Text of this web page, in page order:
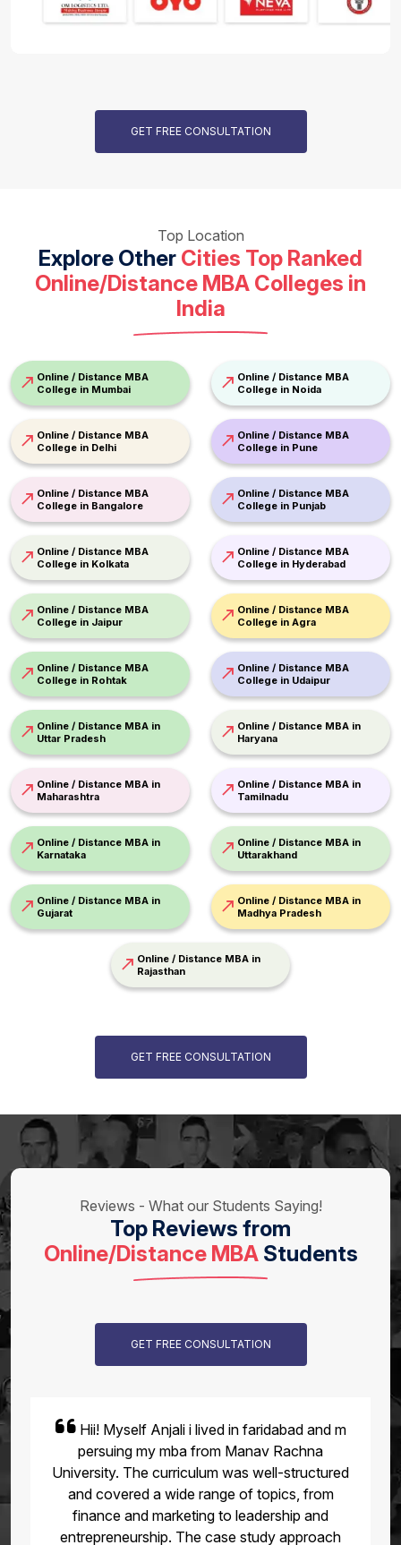
GET FREE CONSULTATION
Top Location
Explore Other Cities Top Ranked
Online/Distance MBA Colleges in
India
Online / Distance MBA
College in Mumbai
Online / Distance MBA
College in Noida
Online / Distance MBA
College in Delhi
Online / Distance MBA
College in Pune
Online / Distance MBA
College in Bangalore
Online / Distance MBA
College in Punjab
Online / Distance MBA
College in Kolkata
Online / Distance MBA
College in Hyderabad
Online / Distance MBA
College in Jaipur
Online / Distance MBA
College in Agra
Online / Distance MBA
College in Rohtak
Online / Distance MBA
College in Udaipur
Online / Distance MBA in
Uttar Pradesh
Online / Distance MBA in
Haryana
Online / Distance MBA in
Maharashtra
Online / Distance MBA in
Tamilnadu
Online / Distance MBA in
Karnataka
Online / Distance MBA in
Uttarakhand
Online / Distance MBA in
Gujarat
Online / Distance MBA in
Madhya Pradesh
Online / Distance MBA in
Rajasthan
GET FREE CONSULTATION
Reviews - What our Students Saying!
Top Reviews from
Online/Distance MBA Students
GET FREE CONSULTATION
Hii! Myself Anjali i lived in faridabad and m
persuing my mba from Manav Rachna
University. The curriculum was well-structured
and covered a wide range of topics, from
finance and marketing to leadership and
entrepreneurship. The case study approach